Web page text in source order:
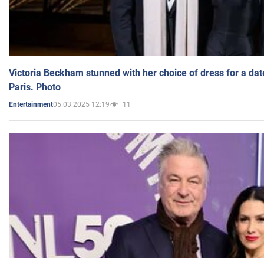
Victoria Beckham stunned with her choice of dress for a
Paris. Photo
Entertainment05.03.2025 12:19 11